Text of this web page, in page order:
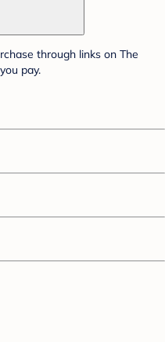
through links on The
pay.